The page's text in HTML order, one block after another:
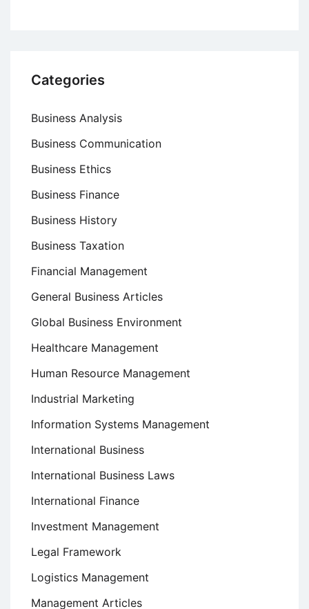
Categories
Business Analysis
Business Communication
Business Ethics
Business Finance
Business History
Business Taxation
Financial Management
General Business Articles
Global Business Environment
Healthcare Management
Human Resource Management
Industrial Marketing
Information Systems Management
International Business
International Business Laws
International Finance
Investment Management
Legal Framework
Logistics Management
Management Articles